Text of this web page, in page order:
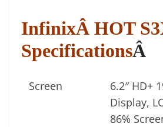
InfinixÂ HOT
SpecificationsÂ
Screen
6.2″ HD+
Display,
86%